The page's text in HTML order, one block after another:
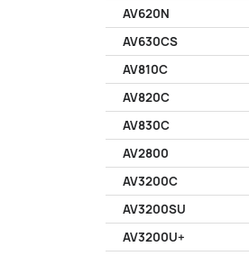
AV620N
AV630CS
AV810C
AV820C
AV830C
AV2800
AV3200C
AV3200SU
AV3200U+